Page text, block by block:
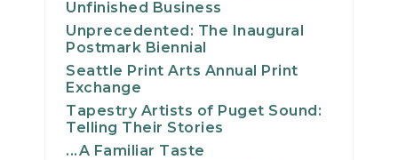
Unfinished Business
Unprecedented: The Inaugural
Postmark Biennial
Seattle Print Arts Annual Print
Exchange
Tapestry Artists of Puget Sound:
Telling Their Stories
...A Familiar Taste